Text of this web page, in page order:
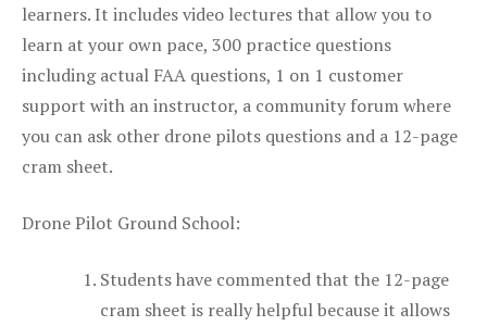
learners. It includes video lectures that allow you to
learn at your own pace, 300 practice questions
including actual FAA questions, 1 on 1 customer
support with an instructor, a community forum where
you can ask other drone pilots questions and a 12-page
cram sheet.
Drone Pilot Ground School:
Students have commented that the 12-page
cram sheet is really helpful because it allows